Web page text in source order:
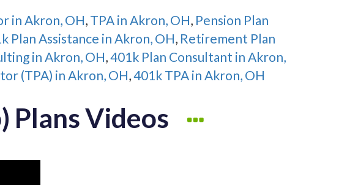
in Akron, OH, TPA in Akron, OH, Pension Plan
Plan Assistance in Akron, OH, Retirement Plan
in Akron, OH,401k Plan Consultant in Akron,
(TPA) in Akron, OH,401k TPA in Akron, OH
Plans Videos